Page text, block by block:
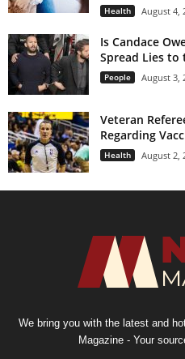
Health August 4,
Is Candace
Spread Lies to
People August 3,
Veteran
Regarding
Health August 2,
We bring you with the latest and
Magazine - Your